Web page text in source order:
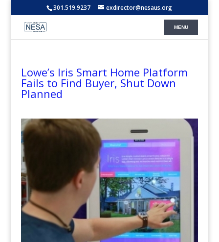
301.519.9237 exdirector@nesaus.org
Lowe’s Iris Smart Home Platform
Fails to Find Buyer, Shut Down
Planned